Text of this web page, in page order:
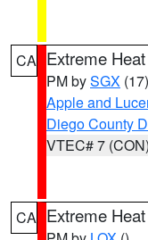
CA Extreme
PM bySGX (17)
Apple and
Diego County
VTEC# 7 (CON)
CA Extreme